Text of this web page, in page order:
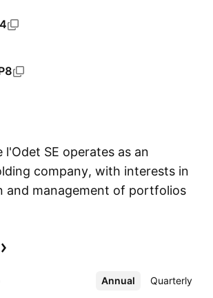
l'Odet SE operates as an
company, with interests in
and management of portfolios
Communication, and
and Logistics segment includes
Annual Quarterly
More